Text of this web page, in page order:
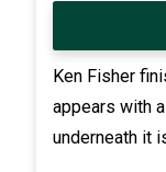
Ken Fisher
appears with
underneath it